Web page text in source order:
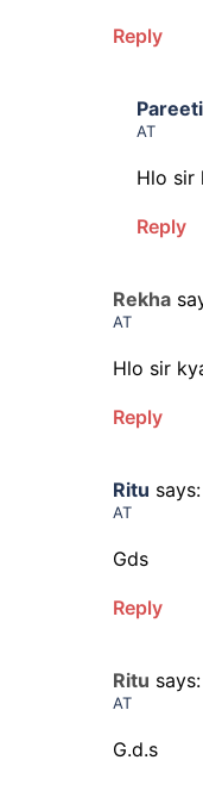
Reply
Pareeti
AT
Hlo sir
Reply
Rekha
AT
Hlo sir
Reply
Ritu says:
AT
Gds
Reply
Ritu says:
AT
G.d.s